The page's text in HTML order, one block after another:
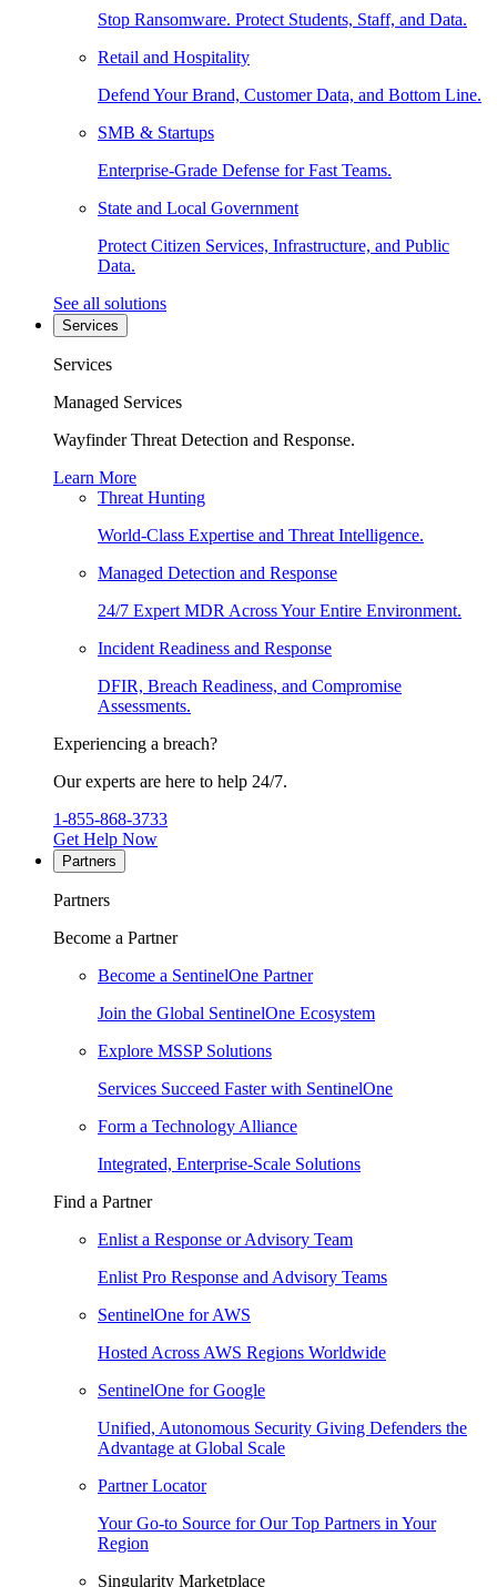
Stop Ransomware. Protect Students, Staff, and Data.
Retail and Hospitality
Defend Your Brand, Customer Data, and Bottom Line.
SMB & Startups
Enterprise-Grade Defense for Fast Teams.
State and Local Government
Protect Citizen Services, Infrastructure, and Public
Data.
See all solutions
Services
Services
Managed Services
Wayfinder Threat Detection and Response.
Learn More
Threat Hunting
World-Class Expertise and Threat Intelligence.
Managed Detection and Response
24/7 Expert MDR Across Your Entire Environment.
Incident Readiness and Response
DFIR, Breach Readiness, and Compromise
Assessments.
Experiencing a breach?
Our experts are here to help 24/7.
1-855-868-3733
Get Help Now
Partners
Partners
Become a Partner
Become a SentinelOne Partner
Join the Global SentinelOne Ecosystem
Explore MSSP Solutions
Services Succeed Faster with SentinelOne
Form a Technology Alliance
Integrated, Enterprise-Scale Solutions
Find a Partner
Enlist a Response or Advisory Team
Enlist Pro Response and Advisory Teams
SentinelOne for AWS
Hosted Across AWS Regions Worldwide
SentinelOne for Google
Unified, Autonomous Security Giving Defenders the
Advantage at Global Scale
Partner Locator
Your Go-to Source for Our Top Partners in Your
Region
Singularity Marketplace